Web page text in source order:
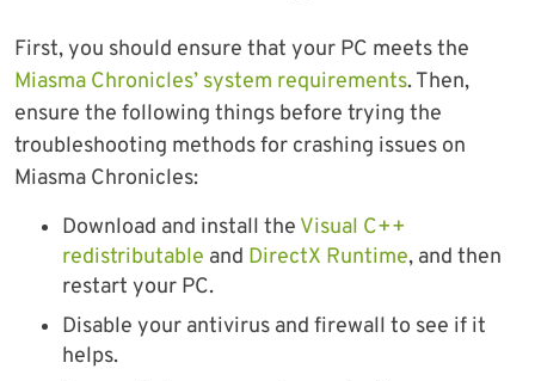
First, you should ensure that your PC meets the
Miasma Chronicles’ system requirements. Then,
ensure the following things before trying the
troubleshooting methods for crashing issues on
Miasma Chronicles:
Download and install the Visual C++
redistributable and DirectX Runtime, and then
restart your PC.
Disable your antivirus and firewall to see if it
helps.